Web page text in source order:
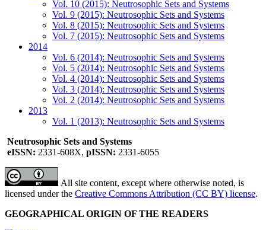
Vol. 10 (2015): Neutrosophic Sets and Systems
Vol. 9 (2015): Neutrosophic Sets and Systems
Vol. 8 (2015): Neutrosophic Sets and Systems
Vol. 7 (2015): Neutrosophic Sets and Systems
2014
Vol. 6 (2014): Neutrosophic Sets and Systems
Vol. 5 (2014): Neutrosophic Sets and Systems
Vol. 4 (2014): Neutrosophic Sets and Systems
Vol. 3 (2014): Neutrosophic Sets and Systems
Vol. 2 (2014): Neutrosophic Sets and Systems
2013
Vol. 1 (2013): Neutrosophic Sets and Systems
Neutrosophic Sets and Systems
eISSN: 2331-608X, pISSN: 2331-6055
All site content, except where otherwise noted, is
licensed under the Creative Commons Attribution (CC BY) license.
GEOGRAPHICAL ORIGIN OF THE READERS